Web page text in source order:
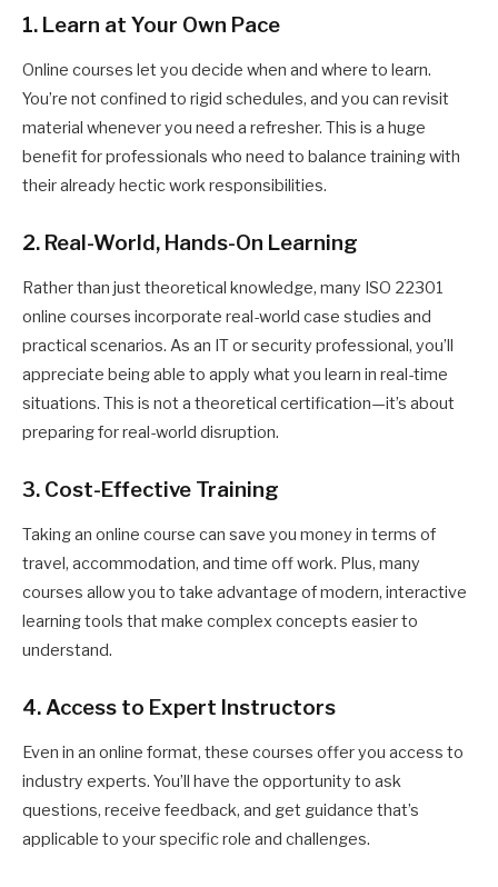
1. Learn at Your Own Pace
Online courses let you decide when and where to learn.
You’re not confined to rigid schedules, and you can revisit
material whenever you need a refresher. This is a huge
benefit for professionals who need to balance training with
their already hectic work responsibilities.
2. Real-World, Hands-On Learning
Rather than just theoretical knowledge, many ISO 22301
online courses incorporate real-world case studies and
practical scenarios. As an IT or security professional, you’ll
appreciate being able to apply what you learn in real-time
situations. This is not a theoretical certification—it’s about
preparing for real-world disruption.
3. Cost-Effective Training
Taking an online course can save you money in terms of
travel, accommodation, and time off work. Plus, many
courses allow you to take advantage of modern, interactive
learning tools that make complex concepts easier to
understand.
4. Access to Expert Instructors
Even in an online format, these courses offer you access to
industry experts. You’ll have the opportunity to ask
questions, receive feedback, and get guidance that’s
applicable to your specific role and challenges.